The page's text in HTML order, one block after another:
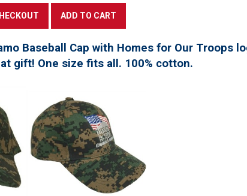
Baseball Cap with Homes for Our
gift! One size fits all. 100% cotton.